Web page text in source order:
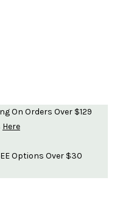
On Orders Over $129
Here
Options Over $30